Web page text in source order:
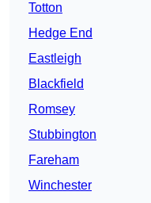
Totton
Hedge End
Eastleigh
Blackfield
Romsey
Stubbington
Fareham
Winchester